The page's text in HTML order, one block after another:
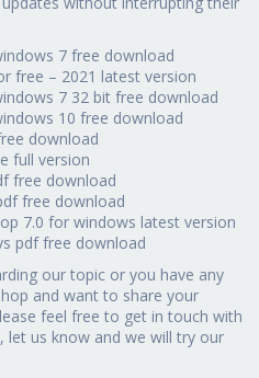
7 free download
free – 2021 latest version
7 32 bit free download
10 free download
download
full version
free download
free download
7.0 for windows latest version
pdf free download
our topic or you have any
and want to share your
feel free to get in touch with
let us know and we will try our